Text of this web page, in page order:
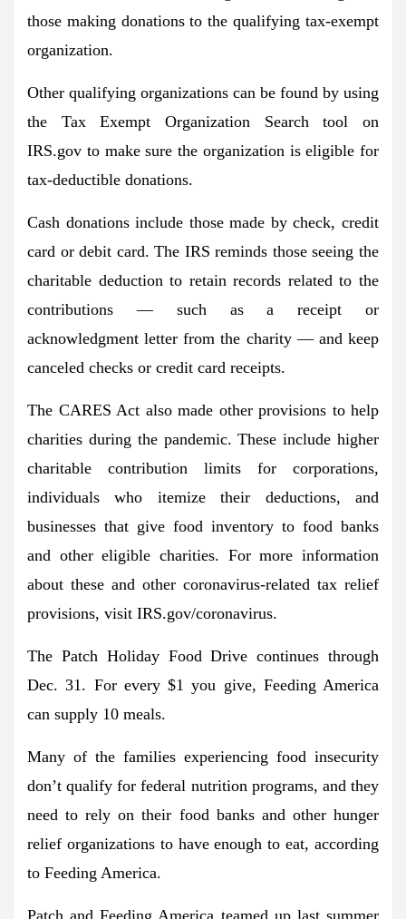
those making donations to the qualifying tax-exempt
organization.
Other qualifying organizations can be found by using
the Tax Exempt Organization Search tool on
IRS.gov to make sure the organization is eligible for
tax-deductible donations.
Cash donations include those made by check, credit
card or debit card. The IRS reminds those seeing the
charitable deduction to retain records related to the
contributions — such as a receipt or
acknowledgment letter from the charity — and keep
canceled checks or credit card receipts.
The CARES Act also made other provisions to help
charities during the pandemic. These include higher
charitable contribution limits for corporations,
individuals who itemize their deductions, and
businesses that give food inventory to food banks
and other eligible charities. For more information
about these and other coronavirus-related tax relief
provisions, visit IRS.gov/coronavirus.
The Patch Holiday Food Drive continues through
Dec. 31. For every $1 you give, Feeding America
can supply 10 meals.
Many of the families experiencing food insecurity
don’t qualify for federal nutrition programs, and they
need to rely on their food banks and other hunger
relief organizations to have enough to eat, according
to Feeding America.
Patch and Feeding America teamed up last summer